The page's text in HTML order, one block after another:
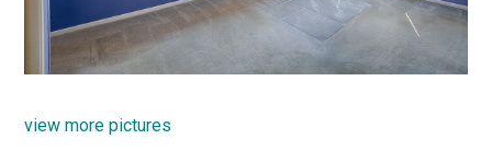
view more pictures